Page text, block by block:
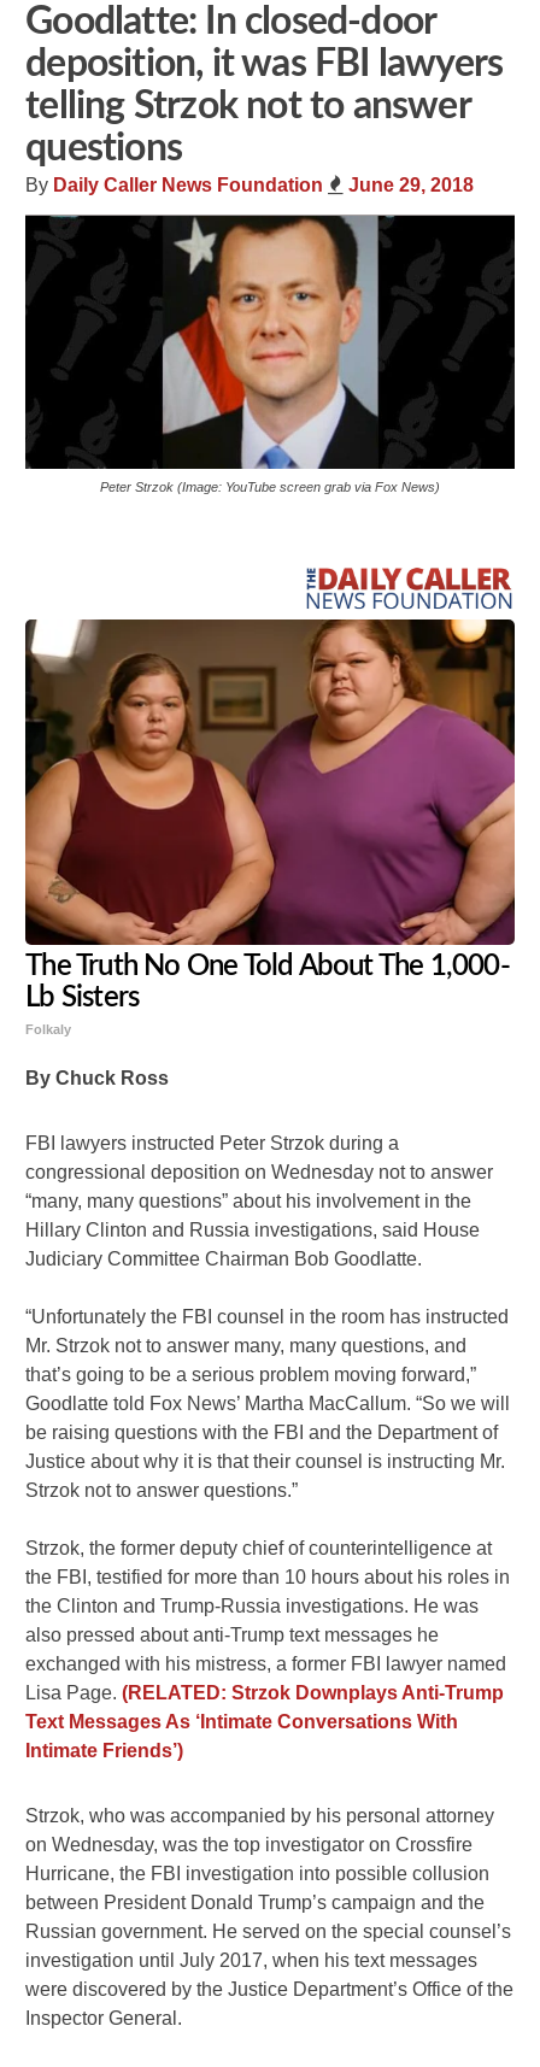
Goodlatte: In closed-door
deposition, it was FBI lawyers
telling Strzok not to answer
questions
By Daily Caller News Foundation June 29, 2018
Peter Strzok (Image: YouTube screen grab via Fox News)
The Truth No One Told About The 1,000-
Lb Sisters
Folkaly
By Chuck Ross
FBI lawyers instructed Peter Strzok during a
congressional deposition on Wednesday not to answer
“many, many questions” about his involvement in the
Hillary Clinton and Russia investigations, said House
Judiciary Committee Chairman Bob Goodlatte.
“Unfortunately the FBI counsel in the room has instructed
Mr. Strzok not to answer many, many questions, and
that’s going to be a serious problem moving forward,”
Goodlatte told Fox News’ Martha MacCallum. “So we will
be raising questions with the FBI and the Department of
Justice about why it is that their counsel is instructing Mr.
Strzok not to answer questions.”
Strzok, the former deputy chief of counterintelligence at
the FBI, testified for more than 10 hours about his roles in
the Clinton and Trump-Russia investigations. He was
also pressed about anti-Trump text messages he
exchanged with his mistress, a former FBI lawyer named
Lisa Page.(RELATED: Strzok Downplays Anti-Trump
Text Messages As ‘Intimate Conversations With
Intimate Friends’)
Strzok, who was accompanied by his personal attorney
on Wednesday, was the top investigator on Crossfire
Hurricane, the FBI investigation into possible collusion
between President Donald Trump’s campaign and the
Russian government. He served on the special counsel’s
investigation until July 2017, when his text messages
were discovered by the Justice Department’s Office of the
Inspector General.